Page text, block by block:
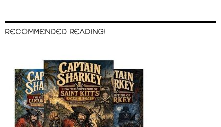
RECOMMENDED READING!